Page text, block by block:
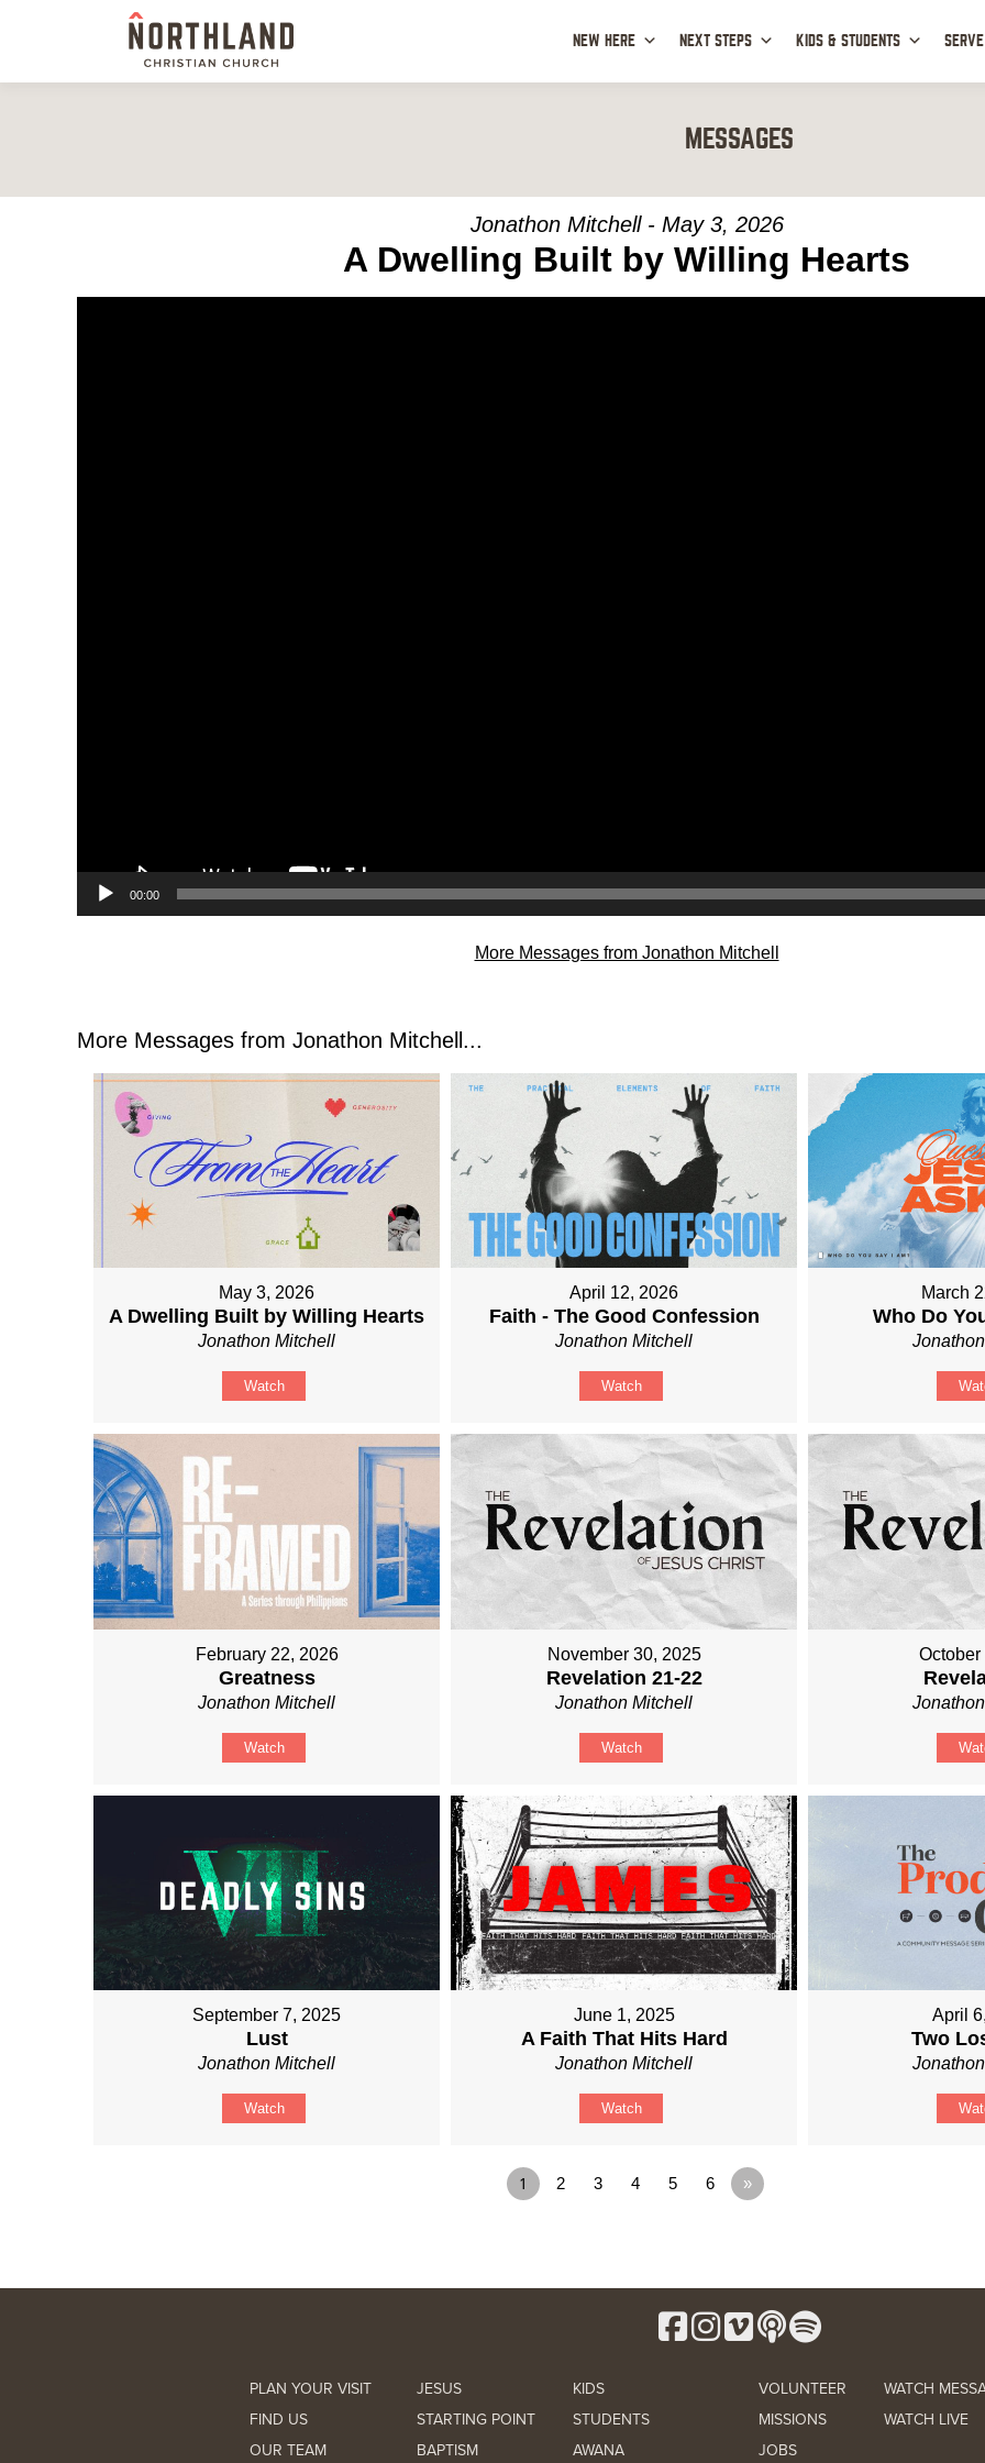
NEW HERE NEXT STEPS KIDS & STUDENTS SERVE
MESSAGES
Jonathon Mitchell - May 3, 2026
A Dwelling Built by Willing Hearts
Video Player
00:00
More Messages from Jonathon Mitchell
More Messages from Jonathon Mitchell...
May 3, 2026
A Dwelling Built by Willing Hearts
Jonathon Mitchell
Watch
April 12, 2026
Faith - The Good Confession
Jonathon Mitchell
Watch
March
Who Do
February 22, 2026
Greatness
Jonathon Mitchell
Watch
November 30, 2025
Revelation 21-22
Jonathon Mitchell
Watch
September 7, 2025
Lust
Jonathon Mitchell
Watch
June 1, 2025
A Faith That Hits Hard
Jonathon Mitchell
Watch
April
Two
1 2 3 4 5 6 »
PLAN YOUR VISIT
FIND US
OUR TEAM
JESUS
STARTING POINT
BAPTISM
KIDS
STUDENTS
AWANA
VOLUNTEER
MISSIONS
JOBS
WATCH
WATCH LIVE